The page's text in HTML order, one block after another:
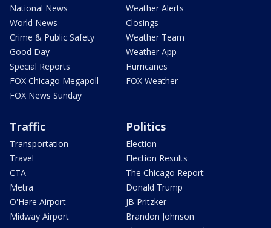
National News
World News
Crime & Public Safety
Good Day
Special Reports
FOX Chicago Megapoll
FOX News Sunday
Weather Alerts
Closings
Weather Team
Weather App
Hurricanes
FOX Weather
Traffic
Transportation
Travel
CTA
Metra
O'Hare Airport
Midway Airport
Politics
Election
Election Results
The Chicago Report
Donald Trump
JB Pritzker
Brandon Johnson